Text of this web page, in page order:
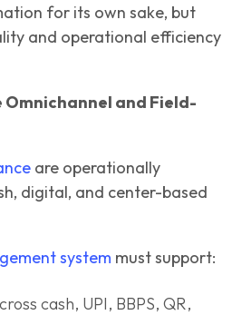
for its own sake, but
and operational efficiency
Omnichannel and Field-
are operationally
digital, and center-based
system must support:
cash, UPI, BBPS, QR,